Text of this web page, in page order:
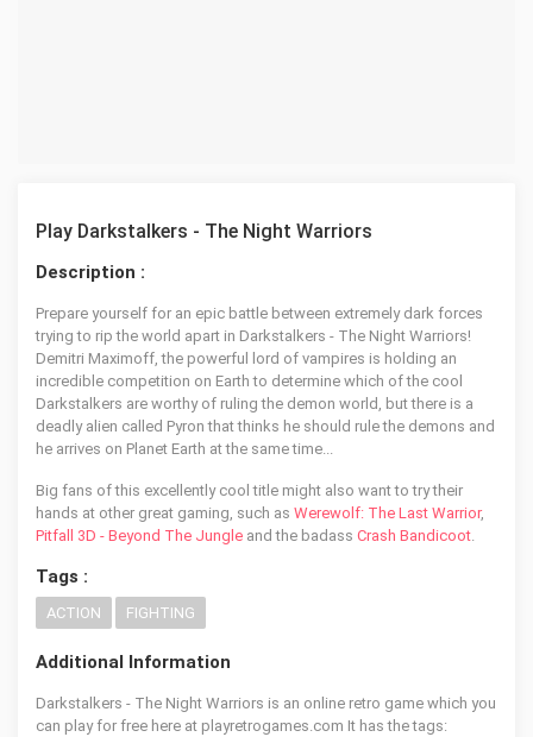
Play Darkstalkers - The Night Warriors
Description :
Prepare yourself for an epic battle between extremely dark forces
trying to rip the world apart in Darkstalkers - The Night Warriors!
Demitri Maximoff, the powerful lord of vampires is holding an
incredible competition on Earth to determine which of the cool
Darkstalkers are worthy of ruling the demon world, but there is a
deadly alien called Pyron that thinks he should rule the demons and
he arrives on Planet Earth at the same time...
Big fans of this excellently cool title might also want to try their
hands at other great gaming, such as Werewolf: The Last Warrior,
Pitfall 3D - Beyond The Jungle and the badass Crash Bandicoot.
Tags :
ACTION FIGHTING
Additional Information
Darkstalkers - The Night Warriors is an online retro game which you
can play for free here at playretrogames.com It has the tags: